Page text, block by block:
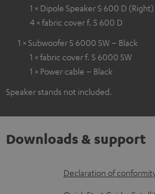
1 × Dipole Speaker S 600 D
4 × fabric cover f. S 600 D
1 × Subwoofer S 6000 SW – Black
1 × fabric cover f. S 6000 SW
1 × Power cable – Black
Speaker stands not included.
Downloads & support
D
Declaration of